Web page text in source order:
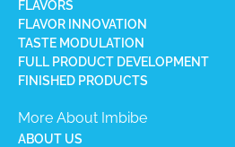
FLAVORS
FLAVOR INNOVATION
TASTE MODULATION
FULL PRODUCT DEVELOPMENT
FINISHED PRODUCTS
More About Imbibe
ABOUT US